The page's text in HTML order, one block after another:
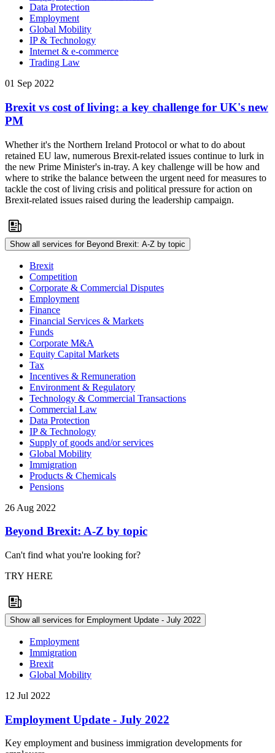
Data Protection
Employment
Global Mobility
IP & Technology
Internet & e-commerce
Trading Law
01 Sep 2022
Brexit vs cost of living: a key challenge for UK's new
PM
Whether it's the Northern Ireland Protocol or what to do about
retained EU law, numerous Brexit-related issues continue to lurk in
the new Prime Minister's in-tray. A key challenge will be how and
where to strike the balance between the urgent need for measures to
tackle the cost of living crisis and political pressure for action on
Brexit-related issues raised during the leadership campaign.
Show all services for Beyond Brexit: A-Z by topic
Brexit
Competition
Corporate & Commercial Disputes
Employment
Finance
Financial Services & Markets
Funds
Corporate M&A
Equity Capital Markets
Tax
Incentives & Remuneration
Environment & Regulatory
Technology & Commercial Transactions
Commercial Law
Data Protection
IP & Technology
Supply of goods and/or services
Global Mobility
Immigration
Products & Chemicals
Pensions
26 Aug 2022
Beyond Brexit: A-Z by topic
Can't find what you're looking for?
TRY HERE
Show all services for Employment Update - July 2022
Employment
Immigration
Brexit
Global Mobility
12 Jul 2022
Employment Update - July 2022
Key employment and business immigration developments for